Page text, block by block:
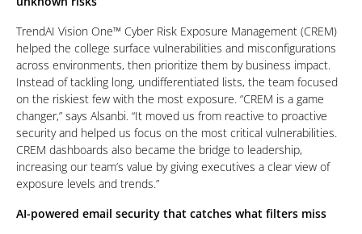
TrendAI Vision One™ Cyber Risk Exposure Management (CREM)
helped the college surface vulnerabilities and misconfigurations
across environments, then prioritize them by business impact.
Instead of tackling long, undifferentiated lists, the team focused
on the riskiest few with the most exposure. “CREM is a game
changer,” says Alsanbi. “It moved us from reactive to proactive
security and helped us focus on the most critical vulnerabilities.
CREM dashboards also became the bridge to leadership,
increasing our team’s value by giving executives a clear view of
exposure levels and trends.”
AI-powered email security that catches what filters miss